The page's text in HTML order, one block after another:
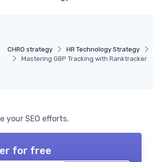
CHRO strategy HR Technology Strategy
Mastering GBP Tracking with Ranktracker
your SEO efforts.
for free